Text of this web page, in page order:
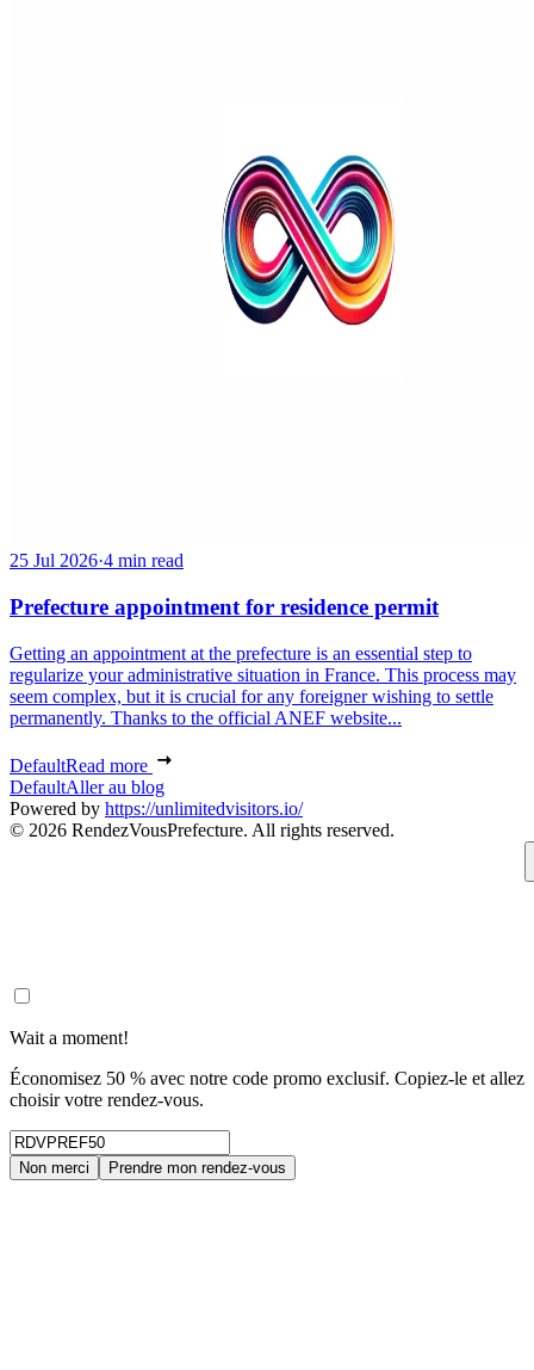
25 Jul 2026·4 min read
Prefecture appointment for residence permit
Getting an appointment at the prefecture is an essential step to
regularize your administrative situation in France. This process may
seem complex, but it is crucial for any foreigner wishing to settle
permanently. Thanks to the official ANEF website...
DefaultRead more
DefaultAller au blog
Powered by https://unlimitedvisitors.io/
© 2026 RendezVousPrefecture. All rights reserved.
Wait a moment!
Économisez 50 % avec notre code promo exclusif. Copiez-le et allez
choisir votre rendez-vous.
Non merci Prendre mon rendez-vous